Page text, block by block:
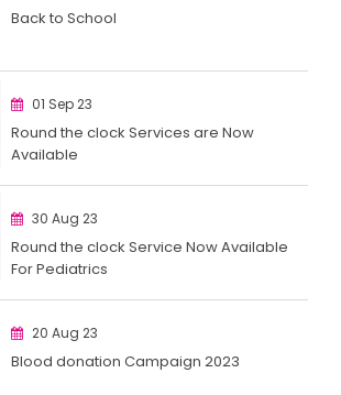
Back to School
01 Sep 23
Round the clock Services are Now
Available
30 Aug 23
Round the clock Service Now Available
For Pediatrics
20 Aug 23
Blood donation Campaign 2023